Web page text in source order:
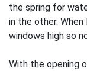
the spring for
in the other.
windows high so
With the opening